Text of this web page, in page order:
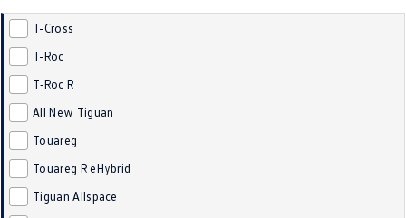
T-Cross
T-Roc
T‑Roc R
All New Tiguan
Touareg
Touareg R eHybrid
Tiguan Allspace